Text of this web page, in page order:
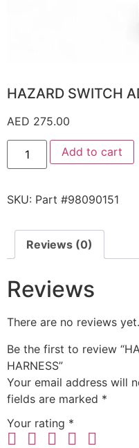
HAZARD SWITCH
AED 275.00
Add to cart
SKU: Part #98090151
Reviews (0)
Reviews
There are no reviews yet.
Be the first to review
HARNESS”
Your email address will
fields are marked *
Your rating *